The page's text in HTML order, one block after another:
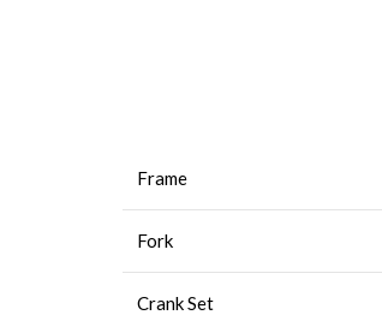
Frame
Fork
Crank Set